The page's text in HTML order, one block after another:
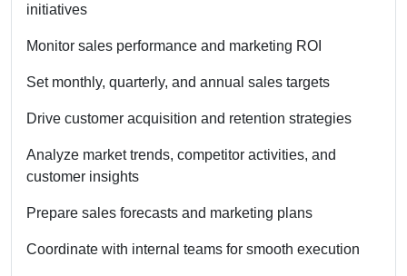
initiatives
Monitor sales performance and marketing ROI
Set monthly, quarterly, and annual sales targets
Drive customer acquisition and retention strategies
Analyze market trends, competitor activities, and
customer insights
Prepare sales forecasts and marketing plans
Coordinate with internal teams for smooth execution